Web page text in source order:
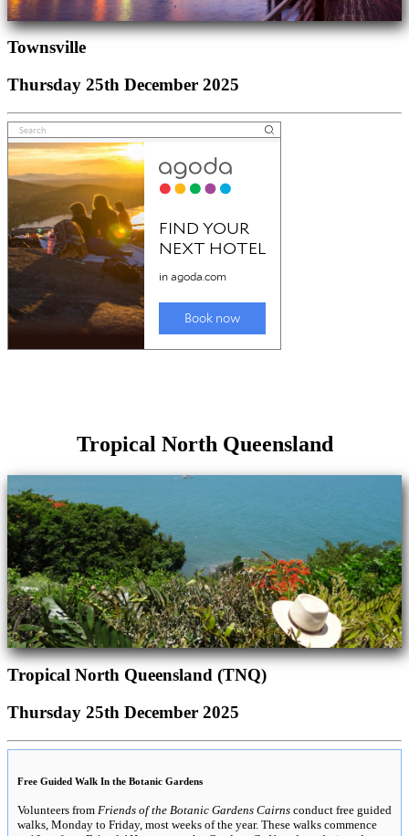
Townsville
Thursday 25th December 2025
Tropical North Queensland
Tropical North Queensland (TNQ)
Thursday 25th December 2025
Free Guided Walk In the Botanic Gardens
Volunteers from Friends of the Botanic Gardens Cairns conduct free guided
walks, Monday to Friday, most weeks of the year. These walks commence